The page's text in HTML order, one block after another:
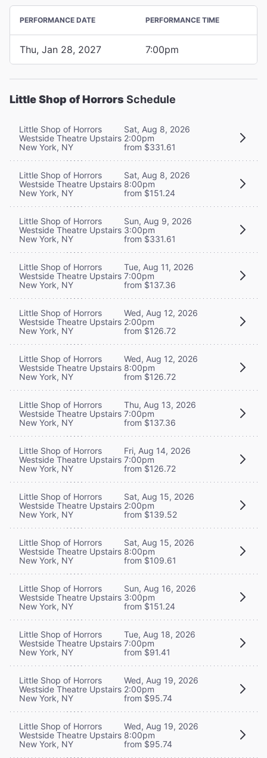
PERFORMANCE DATE PERFORMANCE TIME
Thu, Jan 28, 2027 7:00pm
Little Shop of Horrors Schedule
Little Shop of Horrors
Westside Theatre Upstairs
New York, NY
Sat, Aug 8, 2026
2:00pm
from $331.61
Little Shop of Horrors
Westside Theatre Upstairs
New York, NY
Sat, Aug 8, 2026
8:00pm
from $151.24
Little Shop of Horrors
Westside Theatre Upstairs
New York, NY
Sun, Aug 9, 2026
3:00pm
from $331.61
Little Shop of Horrors
Westside Theatre Upstairs
New York, NY
Tue, Aug 11, 2026
7:00pm
from $137.36
Little Shop of Horrors
Westside Theatre Upstairs
New York, NY
Wed, Aug 12, 2026
2:00pm
from $126.72
Little Shop of Horrors
Westside Theatre Upstairs
New York, NY
Wed, Aug 12, 2026
8:00pm
from $126.72
Little Shop of Horrors
Westside Theatre Upstairs
New York, NY
Thu, Aug 13, 2026
7:00pm
from $137.36
Little Shop of Horrors
Westside Theatre Upstairs
New York, NY
Fri, Aug 14, 2026
7:00pm
from $126.72
Little Shop of Horrors
Westside Theatre Upstairs
New York, NY
Sat, Aug 15, 2026
2:00pm
from $139.52
Little Shop of Horrors
Westside Theatre Upstairs
New York, NY
Sat, Aug 15, 2026
8:00pm
from $109.61
Little Shop of Horrors
Westside Theatre Upstairs
New York, NY
Sun, Aug 16, 2026
3:00pm
from $151.24
Little Shop of Horrors
Westside Theatre Upstairs
New York, NY
Tue, Aug 18, 2026
7:00pm
from $91.41
Little Shop of Horrors
Westside Theatre Upstairs
New York, NY
Wed, Aug 19, 2026
2:00pm
from $95.74
Little Shop of Horrors
Westside Theatre Upstairs
New York, NY
Wed, Aug 19, 2026
8:00pm
from $95.74